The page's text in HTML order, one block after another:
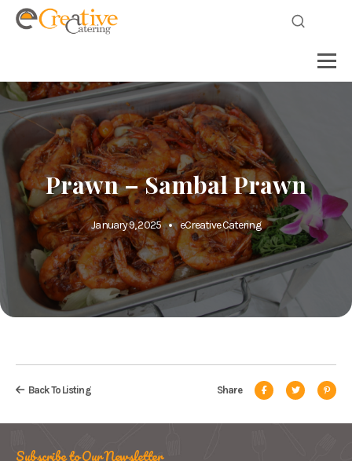
Prawn – Sambal Prawn
January 9, 2025 eCreative Catering
Back To Listing Share
Subscribe to Our Newsletter